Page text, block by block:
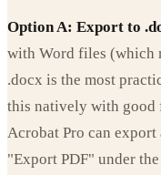
Option A: Export to
with Word files (which
.docx is the most
this natively with good
Acrobat Pro can export
"Export PDF" under